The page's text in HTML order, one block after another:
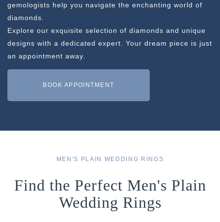
gemologists help you navigate the enchanting world of
diamonds.
Explore our exquisite selection of diamonds and unique
designs with a dedicated expert. Your dream piece is just
an appointment away.
BOOK APPOINTMENT
MEN'S PLAIN WEDDING RINGS
Find the Perfect Men's Plain
Wedding Rings